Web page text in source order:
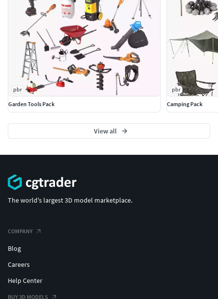
pbr
Garden Tools Pack
pbr
Camping Pack
View all
The world's largest 3D model marketplace.
COMPANY
Blog
Careers
Help Center
BUY 3D MODELS